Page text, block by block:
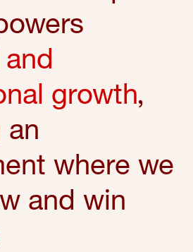
growth,
where we
and win